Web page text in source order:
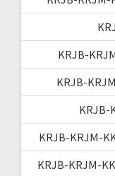
KRJB-
KRJB-
KRJB-
KRJB-KRJM-
KRJB-KRJM-